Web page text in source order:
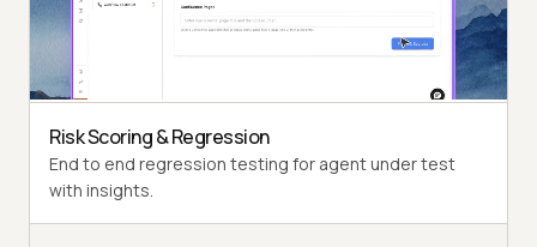
Multi-Persona Simulation
Diverse user personas like International Caller, Digital
Novice and more.
Risk Scoring & Regression
End to end regression testing for agent under test
with insights.